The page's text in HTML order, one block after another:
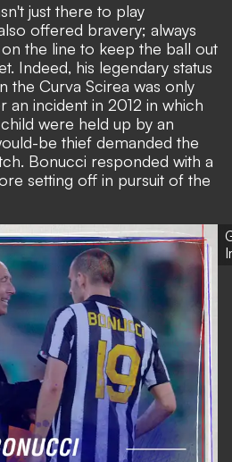
just there to play
offered bravery; always
the line to keep the ball out
Indeed, his legendary status
the Curva Scirea was only
an incident in 2012 in which
were held up by an
be thief demanded the
Bonucci responded with a
setting off in pursuit of the